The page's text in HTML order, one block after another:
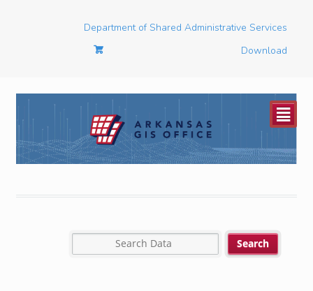
Department of Shared Administrative Services
Download
²